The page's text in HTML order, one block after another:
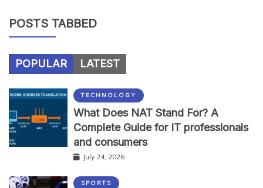
POSTS TABBED
POPULAR LATEST
TECHNOLOGY
What Does NAT Stand For? A
Complete Guide for IT professionals
and consumers
July 24, 2026
SPORTS